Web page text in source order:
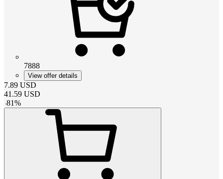
7888
View offer details
7.89 USD
41.59 USD
-81%